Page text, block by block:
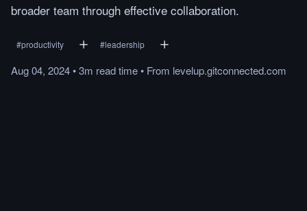
broader team through effective collaboration.
#productivity #leadership
Aug 04, 2024•3m readtime• From levelup.gitconnected.com